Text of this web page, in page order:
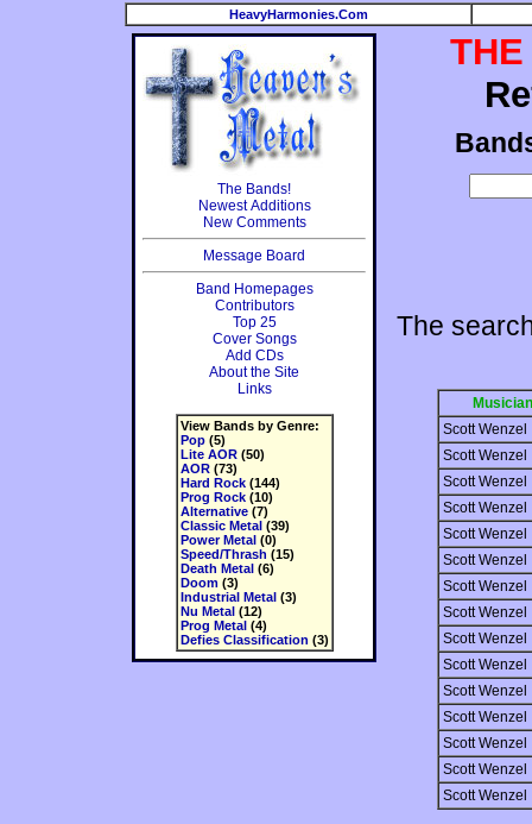
HeavyHarmonies.Com
The Bands!
Newest Additions
New Comments
Message Board
Band Homepages
Contributors
Top 25
Cover Songs
Add CDs
About the Site
Links
View Bands by Genre:
Pop(5)
Lite AOR(50)
AOR(73)
Hard Rock(144)
Prog Rock(10)
Alternative(7)
Classic Metal(39)
Power Metal(0)
Speed/Thrash (15)
Death Metal(6)
Doom(3)
Industrial Metal(3)
Nu Metal(12)
Prog Metal(4)
Defies Classification (3)
THE
The
Musician
Scott Wenzel
Scott Wenzel
Scott Wenzel
Scott Wenzel
Scott Wenzel
Scott Wenzel
Scott Wenzel
Scott Wenzel
Scott Wenzel
Scott Wenzel
Scott Wenzel
Scott Wenzel
Scott Wenzel
Scott Wenzel
Scott Wenzel